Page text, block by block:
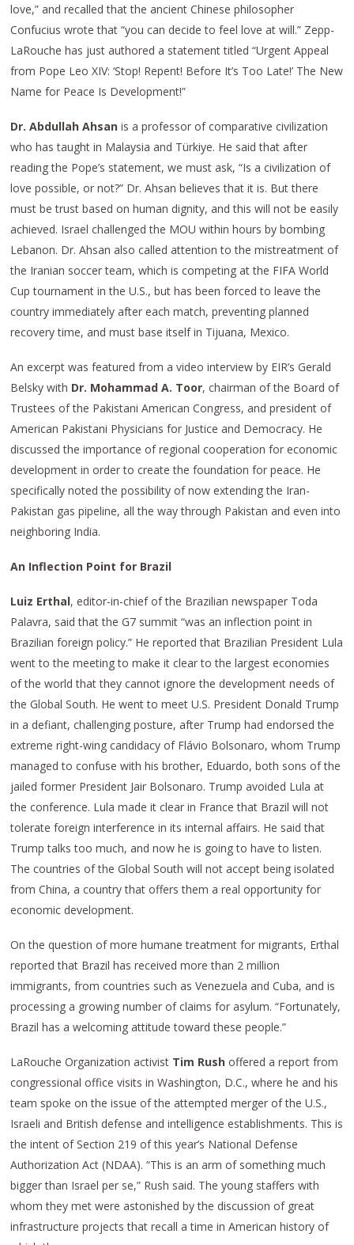
love,” and recalled that the ancient Chinese philosopher
Confucius wrote that “you can decide to feel love at will.” Zepp-
LaRouche has just authored a statement titled “Urgent Appeal
from Pope Leo XIV: ‘Stop! Repent! Before It’s Too Late!’ The New
Name for Peace Is Development!”
Dr. Abdullah Ahsanis a professor of comparative civilization
who has taught in Malaysia and Türkiye. He said that after
reading the Pope’s statement, we must ask, “Is a civilization of
love possible, or not?” Dr. Ahsan believes that it is. But there
must be trust based on human dignity, and this will not be easily
achieved. Israel challenged the MOU within hours by bombing
Lebanon. Dr. Ahsan also called attention to the mistreatment of
the Iranian soccer team, which is competing at the FIFA World
Cup tournament in the U.S., but has been forced to leave the
country immediately after each match, preventing planned
recovery time, and must base itself in Tijuana, Mexico.
An excerpt was featured from a video interview by EIR’s Gerald
Belsky with Dr. Mohammad A. Toor, chairman of the Board of
Trustees of the Pakistani American Congress, and president of
American Pakistani Physicians for Justice and Democracy. He
discussed the importance of regional cooperation for economic
development in order to create the foundation for peace. He
specifically noted the possibility of now extending the Iran-
Pakistan gas pipeline, all the way through Pakistan and even into
neighboring India.
An Inflection Point for Brazil
Luiz Erthal, editor-in-chief of the Brazilian newspaper Toda
Palavra, said that the G7 summit “was an inflection point in
Brazilian foreign policy.” He reported that Brazilian President Lula
went to the meeting to make it clear to the largest economies
of the world that they cannot ignore the development needs of
the Global South. He went to meet U.S. President Donald Trump
in a defiant, challenging posture, after Trump had endorsed the
extreme right-wing candidacy of Flávio Bolsonaro, whom Trump
managed to confuse with his brother, Eduardo, both sons of the
jailed former President Jair Bolsonaro. Trump avoided Lula at
the conference. Lula made it clear in France that Brazil will not
tolerate foreign interference in its internal affairs. He said that
Trump talks too much, and now he is going to have to listen.
The countries of the Global South will not accept being isolated
from China, a country that offers them a real opportunity for
economic development.
On the question of more humane treatment for migrants, Erthal
reported that Brazil has received more than 2 million
immigrants, from countries such as Venezuela and Cuba, and is
processing a growing number of claims for asylum. “Fortunately,
Brazil has a welcoming attitude toward these people.”
LaRouche Organization activist Tim Rush offered a report from
congressional office visits in Washington, D.C., where he and his
team spoke on the issue of the attempted merger of the U.S.,
Israeli and British defense and intelligence establishments. This is
the intent of Section 219 of this year’s National Defense
Authorization Act (NDAA). “This is an arm of something much
bigger than Israel per se,” Rush said. The young staffers with
whom they met were astonished by the discussion of great
infrastructure projects that recall a time in American history of